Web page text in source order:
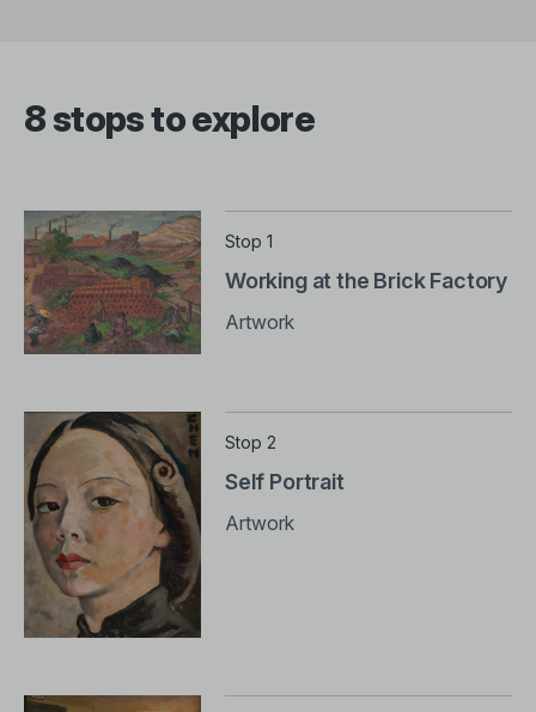
8 stops to explore
Stop 1
Working at the Brick Factory
Artwork
Stop 2
Self Portrait
Artwork